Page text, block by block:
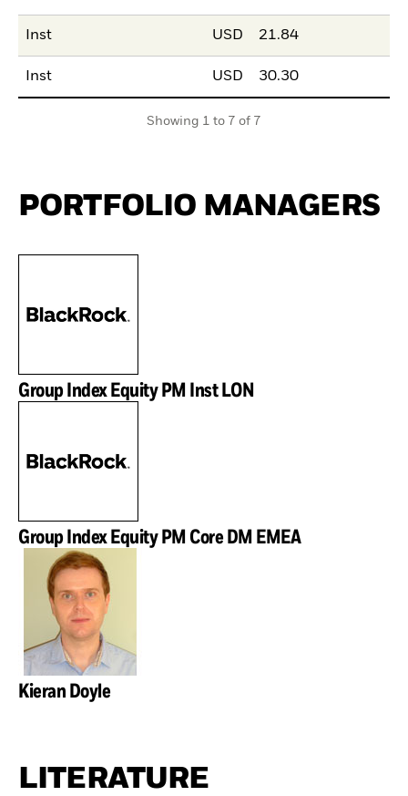
Inst USD 21.84
Inst USD 30.30
Showing 1 to 7 of 7
PORTFOLIO MANAGERS
Group Index Equity PM Inst LON
Group Index Equity PM Core DM EMEA
Kieran Doyle
LITERATURE